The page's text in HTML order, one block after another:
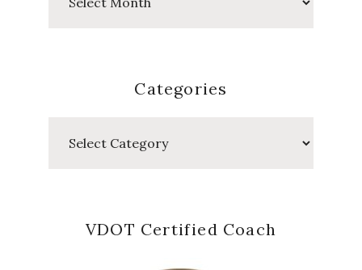
Categories
VDOT Certified Coach